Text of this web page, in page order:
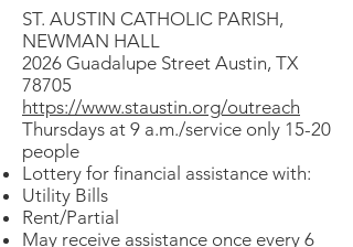
ST. AUSTIN CATHOLIC PARISH,
NEWMAN HALL
2026 Guadalupe Street Austin, TX
78705
https://www.staustin.org/outreach
Thursdays at 9 a.m./service only 15-20
people
Lottery for financial assistance with:
Utility Bills
Rent/Partial
May receive assistance once every 6